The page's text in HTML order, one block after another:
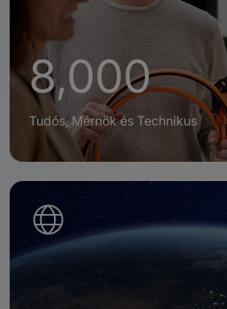
8,000
Tudós, Mérnök és Technikus